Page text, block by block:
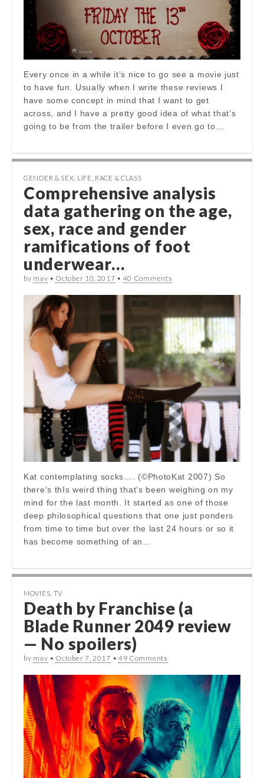
Every once in a while it’s nice to go see a movie just
to have fun. Usually when I write these reviews I
have some concept in mind that I want to get
across, and I have a pretty good idea of what that’s
going to be from the trailer before I even go to…
GENDER & SEX LIFE RACE & CLASS
Comprehensive analysis
data gathering on the age,
sex, race and gender
ramifications of foot
underwear…
by mav • October 10, 2017 • 40 Comments
Kat contemplating socks…. (©PhotoKat 2007) So
there‘s thIs weird thing that’s been weighing on my
mind for the last month. It started as one of those
deep philosophical questions that one just ponders
from time to time but over the last 24 hours or so it
has become something of an…
MOVIES TV
Death by Franchise (a
Blade Runner 2049 review
— No spoilers)
by mav • October 7, 2017 • 49 Comments